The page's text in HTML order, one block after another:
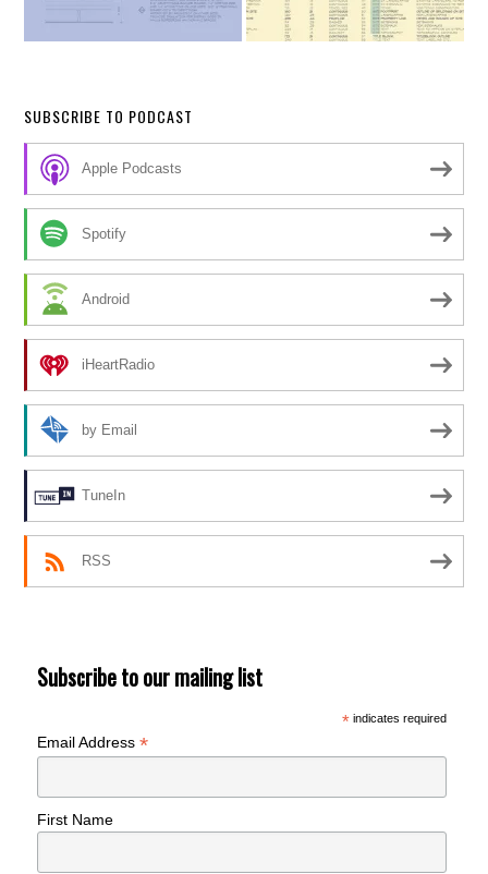
SUBSCRIBE TO PODCAST
Apple Podcasts
Spotify
Android
iHeartRadio
by Email
TuneIn
RSS
Subscribe to our mailing list
*indicates required
Email Address*
First Name